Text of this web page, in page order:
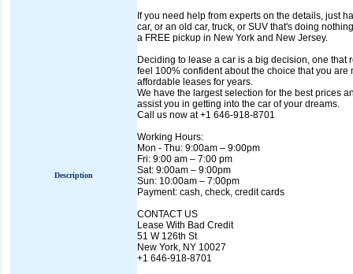
Description
If you need help from experts on the details, just
car, or an old car, truck, or SUV that's doing
a FREE pickup in New York and New Jersey.
Deciding to lease a car is a big decision, one
feel 100% confident about the choice that you
affordable leases for years.
We have the largest selection for the best prices
assist you in getting into the car of your dreams.
Call us now at +1 646-918-8701
Working Hours:
Mon - Thu: 9:00am – 9:00pm
Fri: 9:00 am – 7:00 pm
Sat: 9:00am – 9:00pm
Sun: 10:00am – 7:00pm
Payment: cash, check, credit cards
CONTACT US
Lease With Bad Credit
51 W 126th St
New York, NY 10027
+1 646-918-8701